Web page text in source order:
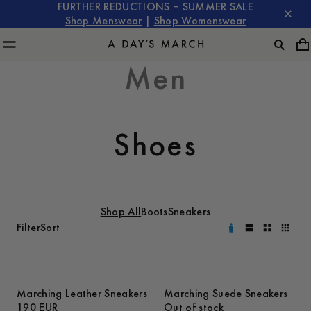
FURTHER REDUCTIONS – SUMMER SALE
Shop Menswear
Shop Womenswear
Men
Shoes
Shop All BootsSneakers
FilterSort
Marching Leather Sneakers
190 EUR
Marching Suede Sneakers
Out of stock